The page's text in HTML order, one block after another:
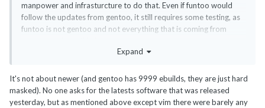
manpower and infrasturcture to do that. Even if funtoo would
follow the updates from gentoo, it still requires some testing, as
funtoo is not gentoo and not everything that is coming from
Expand
It's not about newer (and gentoo has 9999 ebuilds, they are just hard
masked). No one asks for the latests software that was released
yesterday, but as mentioned above except vim there were barely any